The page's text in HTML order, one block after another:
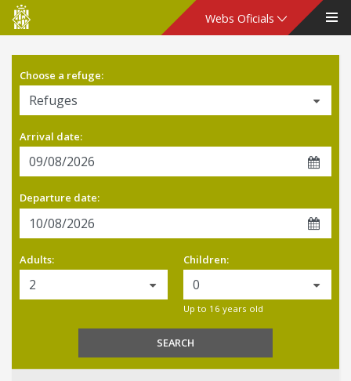
Consell
de
Mallorca
Webs Oficials
Choose a refuge:
Arrival date:
Departure date:
Adults: Children:
Up to 16 years old